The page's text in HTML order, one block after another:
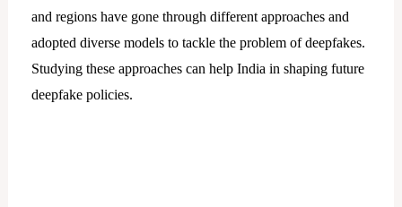
and regions have gone through different approaches and
adopted diverse models to tackle the problem of deepfakes.
Studying these approaches can help India in shaping future
deepfake policies.